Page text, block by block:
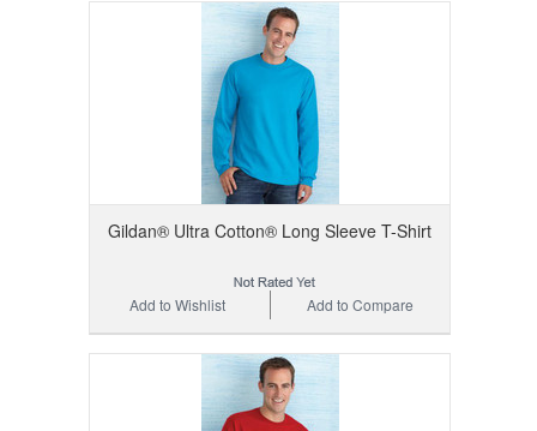
Gildan® Ultra Cotton® Long Sleeve T-Shirt
Add to Compare
Add to Wishlist